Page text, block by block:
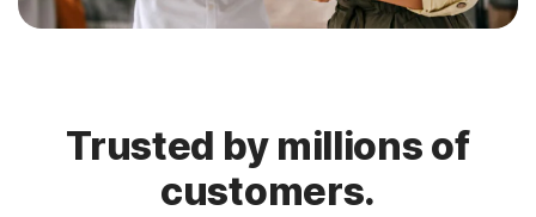
Trusted by millions of
customers.